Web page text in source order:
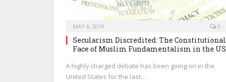
MAY 6, 2019 0
Secularism Discredited: The Constitutional
Face of Muslim Fundamentalism in the US
A highly charged debate has been going on in the
United States for the last…